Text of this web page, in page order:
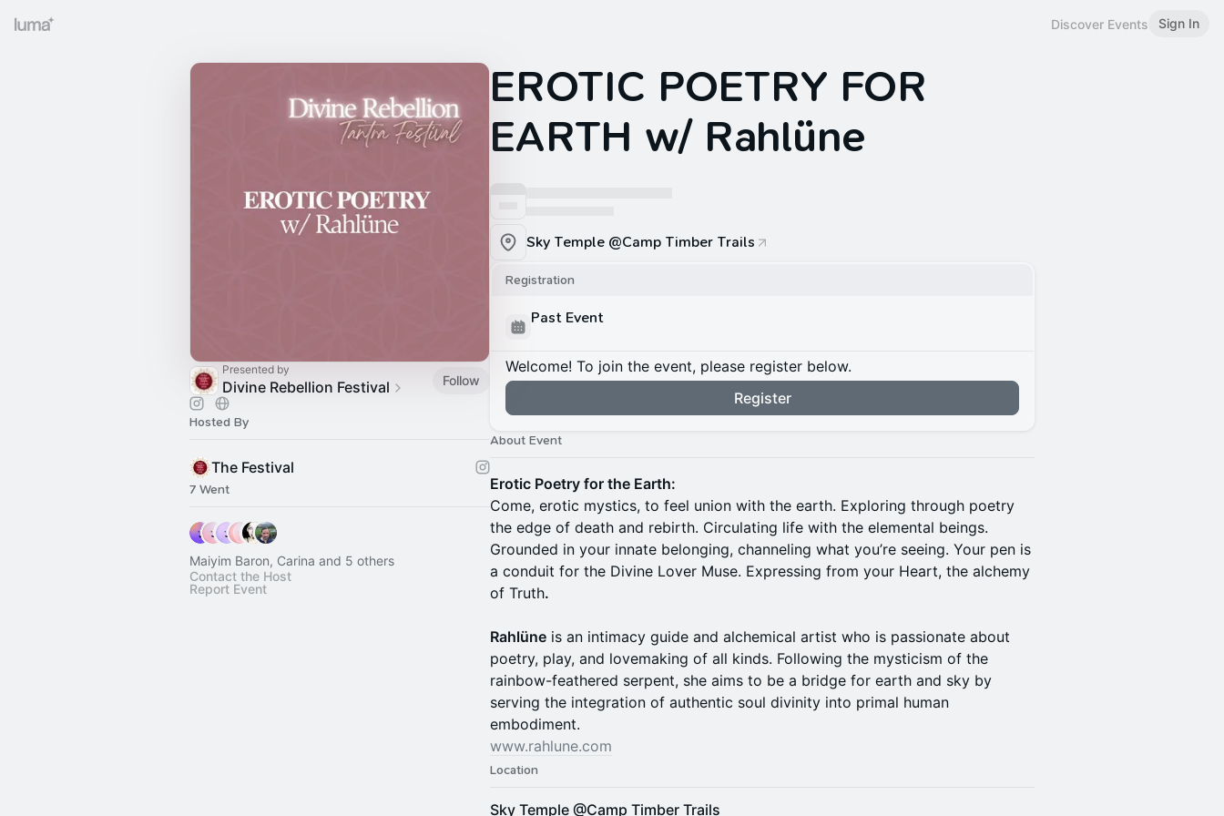
Discover Events Sign In
Presented by
Divine Rebellion Festival Follow
Hosted By
The Festival
7 Went
Maiyim Baron, Carina and 5 others
Contact the Host
Report Event
EROTIC POETRY FOR
EARTH w/ Rahlüne
Sky Temple @Camp Timber Trails
Registration
Past Event
Welcome! To join the event, please register below.
Register
About Event
Erotic Poetry for the Earth:
Come, erotic mystics, to feel union with the earth. Exploring through poetry
the edge of death and rebirth. Circulating life with the elemental beings.
Grounded in your innate belonging, channeling what you’re seeing. Your pen is
a conduit for the Divine Lover Muse. Expressing from your Heart, the alchemy
of Truth.
Rahlüne is an intimacy guide and alchemical artist who is passionate about
poetry, play, and lovemaking of all kinds. Following the mysticism of the
rainbow-feathered serpent, she aims to be a bridge for earth and sky by
serving the integration of authentic soul divinity into primal human
embodiment.
www.rahlune.com
Location
Sky Temple @Camp Timber Trails